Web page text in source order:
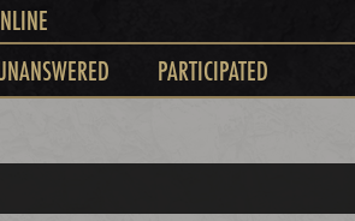
PARTICIPATED